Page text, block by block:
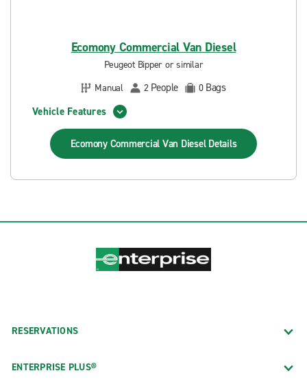
Ecomony Commercial Van Diesel
Peugeot Bipper or similar
Manual
2 People 0 Bags
Vehicle Features
Ecomony Commercial Van Diesel Details
RESERVATIONS
ENTERPRISE PLUS®